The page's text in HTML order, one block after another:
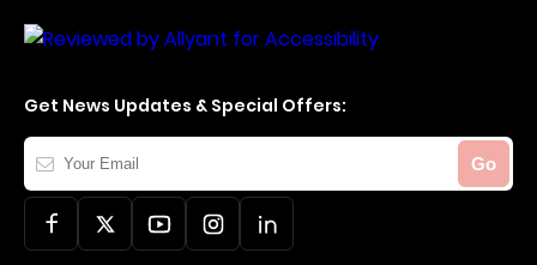
Get News Updates & Special Offers:
Your
Email
Go